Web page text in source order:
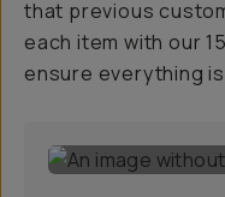
that previous
each item with our
ensure everything